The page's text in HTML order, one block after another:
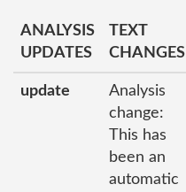
ANALYSIS
UPDATES
TEXT
CHANGES
update
Analysis
change:
This has
been an
automatic